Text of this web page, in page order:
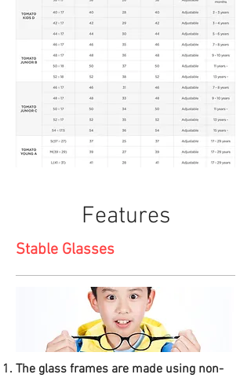
Features
Stable Glasses
The glass frames are made using non-